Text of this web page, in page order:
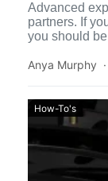
Advanced
partners. If
you should
Anya Murphy
How-To's